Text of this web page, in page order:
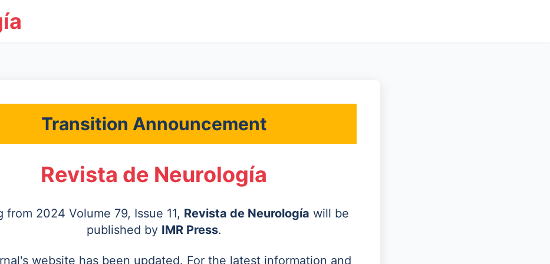
Transition Announcement
Revista de Neurología
from 2024 Volume 79, Issue 11, Revista de Neurología will be
published by IMR Press.
website has been updated. For the latest information and